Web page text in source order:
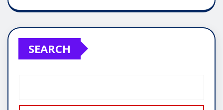
SEARCH